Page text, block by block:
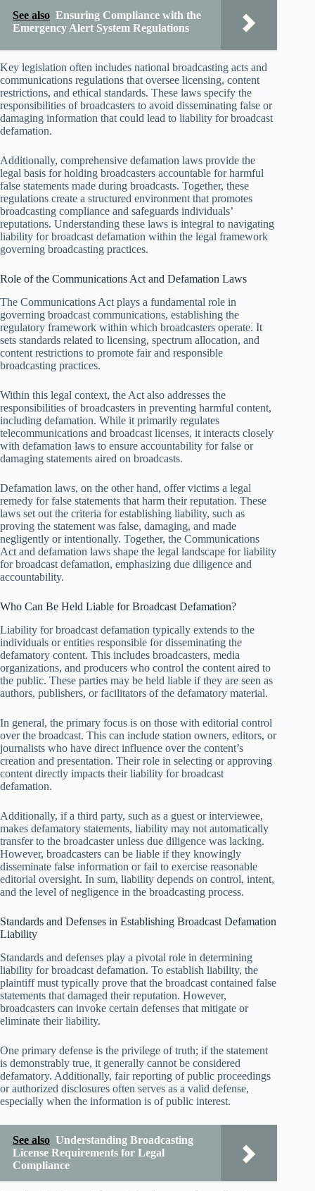
See also Ensuring Compliance with the
Emergency Alert System Regulations
Key legislation often includes national broadcasting acts and
communications regulations that oversee licensing, content
restrictions, and ethical standards. These laws specify the
responsibilities of broadcasters to avoid disseminating false or
damaging information that could lead to liability for broadcast
defamation.
Additionally, comprehensive defamation laws provide the
legal basis for holding broadcasters accountable for harmful
false statements made during broadcasts. Together, these
regulations create a structured environment that promotes
broadcasting compliance and safeguards individuals’
reputations. Understanding these laws is integral to navigating
liability for broadcast defamation within the legal framework
governing broadcasting practices.
Role of the Communications Act and Defamation Laws
The Communications Act plays a fundamental role in
governing broadcast communications, establishing the
regulatory framework within which broadcasters operate. It
sets standards related to licensing, spectrum allocation, and
content restrictions to promote fair and responsible
broadcasting practices.
Within this legal context, the Act also addresses the
responsibilities of broadcasters in preventing harmful content,
including defamation. While it primarily regulates
telecommunications and broadcast licenses, it interacts closely
with defamation laws to ensure accountability for false or
damaging statements aired on broadcasts.
Defamation laws, on the other hand, offer victims a legal
remedy for false statements that harm their reputation. These
laws set out the criteria for establishing liability, such as
proving the statement was false, damaging, and made
negligently or intentionally. Together, the Communications
Act and defamation laws shape the legal landscape for liability
for broadcast defamation, emphasizing due diligence and
accountability.
Who Can Be Held Liable for Broadcast Defamation?
Liability for broadcast defamation typically extends to the
individuals or entities responsible for disseminating the
defamatory content. This includes broadcasters, media
organizations, and producers who control the content aired to
the public. These parties may be held liable if they are seen as
authors, publishers, or facilitators of the defamatory material.
In general, the primary focus is on those with editorial control
over the broadcast. This can include station owners, editors, or
journalists who have direct influence over the content’s
creation and presentation. Their role in selecting or approving
content directly impacts their liability for broadcast
defamation.
Additionally, if a third party, such as a guest or interviewee,
makes defamatory statements, liability may not automatically
transfer to the broadcaster unless due diligence was lacking.
However, broadcasters can be liable if they knowingly
disseminate false information or fail to exercise reasonable
editorial oversight. In sum, liability depends on control, intent,
and the level of negligence in the broadcasting process.
Standards and Defenses in Establishing Broadcast Defamation
Liability
Standards and defenses play a pivotal role in determining
liability for broadcast defamation. To establish liability, the
plaintiff must typically prove that the broadcast contained false
statements that damaged their reputation. However,
broadcasters can invoke certain defenses that mitigate or
eliminate their liability.
One primary defense is the privilege of truth; if the statement
is demonstrably true, it generally cannot be considered
defamatory. Additionally, fair reporting of public proceedings
or authorized disclosures often serves as a valid defense,
especially when the information is of public interest.
See also Understanding Broadcasting
License Requirements for Legal
Compliance